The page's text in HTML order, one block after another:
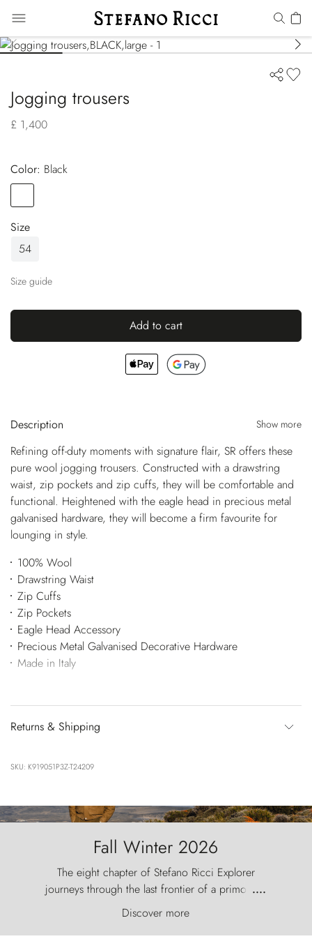
Jogging trousers
£ 1,400
Color:
black
Size
54
Size guide
Add to cart
Description Show more
Refining off-duty moments with signature flair, SR offers these
pure wool jogging trousers. Constructed with a drawstring
waist, zip pockets and zip cuffs, they will be comfortable and
functional. Heightened with the eagle head in precious metal
galvanised hardware, they will become a firm favourite for
lounging in style.
100% Wool
Drawstring Waist
Zip Cuffs
Zip Pockets
Eagle Head Accessory
Precious Metal Galvanised Decorative Hardware
Made in Italy
Returns & Shipping
SKU: K919051P3Z-T24209
Fall Winter 2026
The eight chapter of Stefano Ricci Explorer
journeys through the last frontier of a primordial
world, where the wind carves nature with
ancestral fury and the Torres del Paine challenge
the sky like sentinels of stone.
....
Discover more